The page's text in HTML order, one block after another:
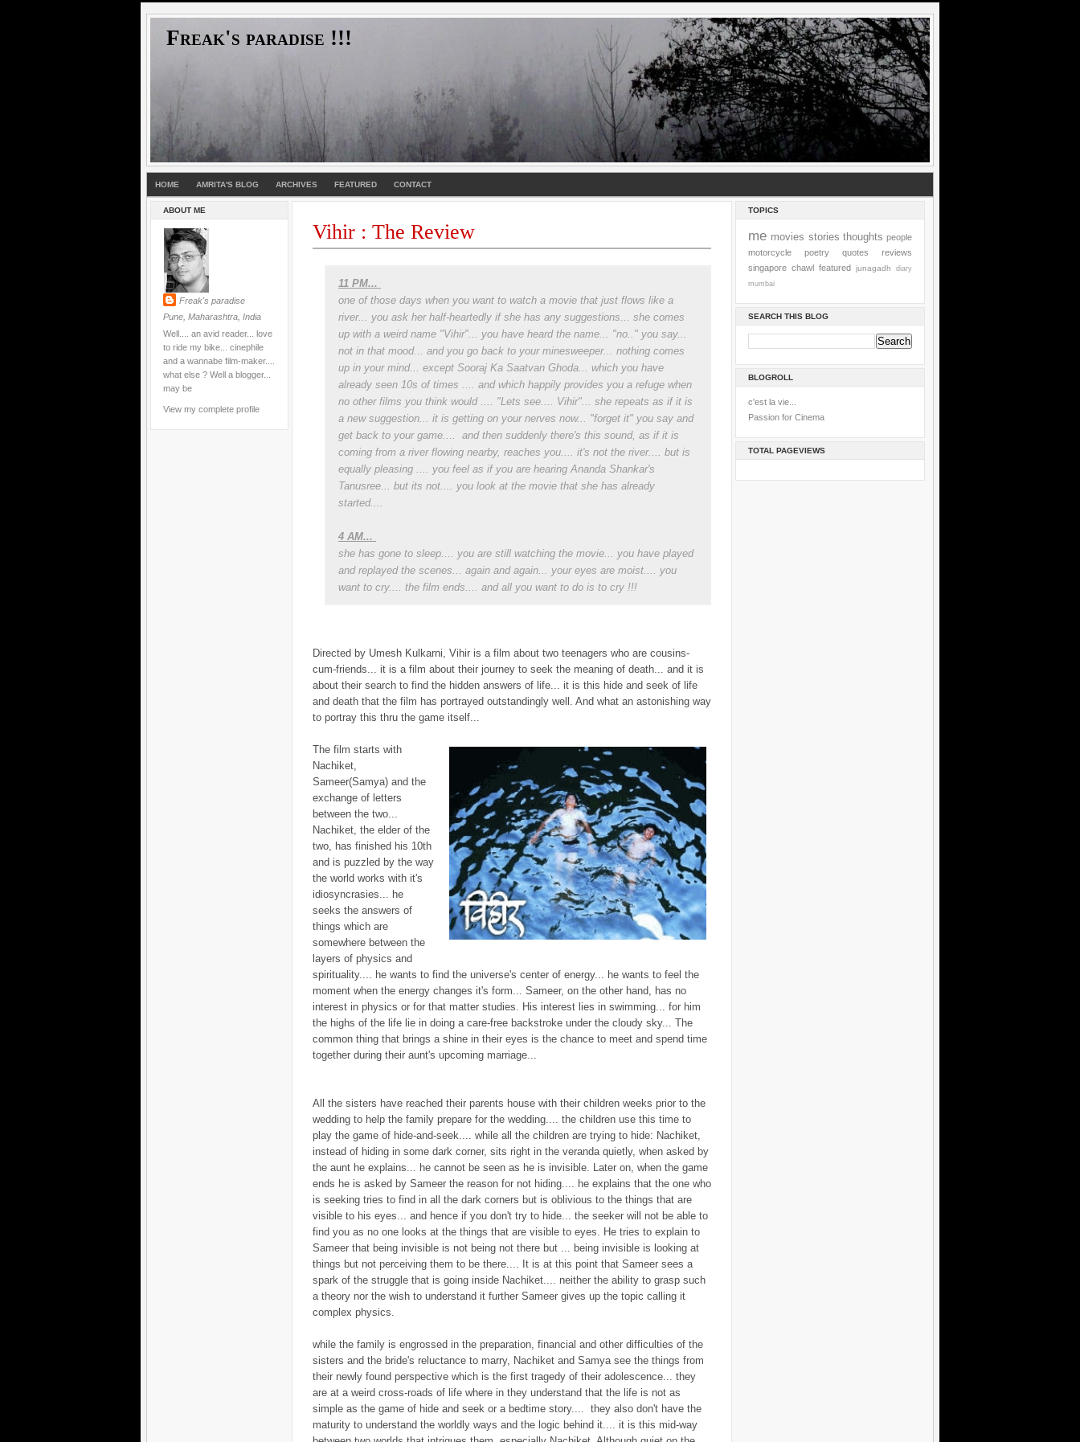
Freak's paradise !!!
HOME AMRITA'S BLOG ARCHIVES FEATURED CONTACT
ABOUT ME
Freak's paradise
Pune, Maharashtra, India
Well.... an avid reader... love
to ride my bike... cinephile
and a wannabe film-maker....
what else ? Well a blogger...
may be
View my complete profile
Vihir : The Review
11 PM...
one of those days when you want to watch a movie that just flows like a
river... you ask her half-heartedly if she has any suggestions... she comes
up with a weird name "Vihir"... you have heard the name... "no.." you say...
not in that mood... and you go back to your minesweeper... nothing comes
up in your mind... except Sooraj Ka Saatvan Ghoda... which you have
already seen 10s of times .... and which happily provides you a refuge when
no other films you think would .... "Lets see.... Vihir"... she repeats as if it is
a new suggestion... it is getting on your nerves now... "forget it" you say and
get back to your game.... and then suddenly there's this sound, as if it is
coming from a river flowing nearby, reaches you.... it's not the river.... but is
equally pleasing .... you feel as if you are hearing Ananda Shankar's
Tanusree... but its not.... you look at the movie that she has already
started....
4 AM...
she has gone to sleep.... you are still watching the movie... you have played
and replayed the scenes... again and again... your eyes are moist.... you
want to cry.... the film ends.... and all you want to do is to cry !!!
Directed by Umesh Kulkarni, Vihir is a film about two teenagers who are cousins-
cum-friends... it is a film about their journey to seek the meaning of death... and it is
about their search to find the hidden answers of life... it is this hide and seek of life
and death that the film has portrayed outstandingly well. And what an astonishing way
to portray this thru the game itself...
The film starts with
Nachiket,
Sameer(Samya) and the
exchange of letters
between the two...
Nachiket, the elder of the
two, has finished his 10th
and is puzzled by the way
the world works with it's
idiosyncrasies... he
seeks the answers of
things which are
somewhere between the
layers of physics and
spirituality.... he wants to find the universe's center of energy... he wants to feel the
moment when the energy changes it's form... Sameer, on the other hand, has no
interest in physics or for that matter studies. His interest lies in swimming... for him
the highs of the life lie in doing a care-free backstroke under the cloudy sky... The
common thing that brings a shine in their eyes is the chance to meet and spend time
together during their aunt's upcoming marriage...
All the sisters have reached their parents house with their children weeks prior to the
wedding to help the family prepare for the wedding.... the children use this time to
play the game of hide-and-seek.... while all the children are trying to hide: Nachiket,
instead of hiding in some dark corner, sits right in the veranda quietly, when asked by
the aunt he explains... he cannot be seen as he is invisible. Later on, when the game
ends he is asked by Sameer the reason for not hiding.... he explains that the one who
is seeking tries to find in all the dark corners but is oblivious to the things that are
visible to his eyes... and hence if you don't try to hide... the seeker will not be able to
find you as no one looks at the things that are visible to eyes. He tries to explain to
Sameer that being invisible is not being not there but ... being invisible is looking at
things but not perceiving them to be there.... It is at this point that Sameer sees a
spark of the struggle that is going inside Nachiket.... neither the ability to grasp such
a theory nor the wish to understand it further Sameer gives up the topic calling it
complex physics.
while the family is engrossed in the preparation, financial and other difficulties of the
sisters and the bride's reluctance to marry, Nachiket and Samya see the things from
their newly found perspective which is the first tragedy of their adolescence... they
are at a weird cross-roads of life where in they understand that the life is not as
simple as the game of hide and seek or a bedtime story.... they also don't have the
maturity to understand the worldly ways and the logic behind it.... it is this mid-way
TOPICS
me movies stories thoughts people
motorcycle
poetry quotes
reviews
singapore chawl featured junagadh
diary
mumbai
SEARCH THIS BLOG
BLOGROLL
c'est la vie...
Passion for Cinema
TOTAL PAGEVIEWS